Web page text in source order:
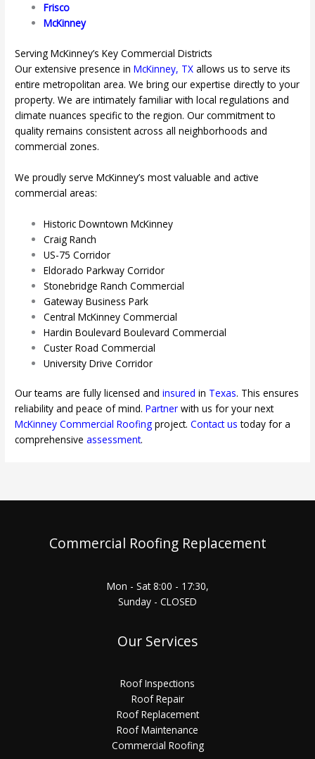
Frisco
McKinney
Serving McKinney’s Key Commercial Districts
Our extensive presence in McKinney, TX allows us to serve its
entire metropolitan area. We bring our expertise directly to your
property. We are intimately familiar with local regulations and
climate nuances specific to the region. Our commitment to
quality remains consistent across all neighborhoods and
commercial zones.
We proudly serve McKinney’s most valuable and active
commercial areas:
Historic Downtown McKinney
Craig Ranch
US-75 Corridor
Eldorado Parkway Corridor
Stonebridge Ranch Commercial
Gateway Business Park
Central McKinney Commercial
Hardin Boulevard Boulevard Commercial
Custer Road Commercial
University Drive Corridor
Our teams are fully licensed andinsured in Texas. This ensures
reliability and peace of mind.Partner with us for your next
McKinney Commercial Roofing project.Contact us today for a
comprehensiveassessment.
Commercial Roofing Replacement
Mon - Sat 8:00 - 17:30,
Sunday - CLOSED
Our Services
Roof Inspections
Roof Repair
Roof Replacement
Roof Maintenance
Commercial Roofing